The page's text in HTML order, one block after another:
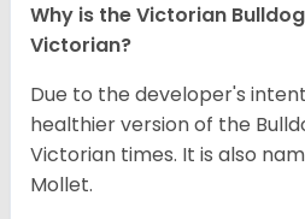
Why is theVictorian Bulldog
Victorian?
Due to the developer's
healthier version of the
Victorian times. It is also
Mollet.